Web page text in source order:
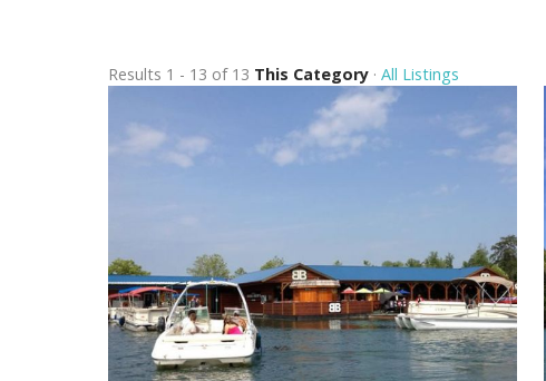
Results 1 - 13 of 13 This Category · All Listings